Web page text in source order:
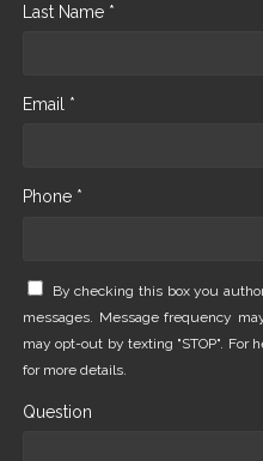
Last Name *
Email *
Phone *
By checking this box you
messages. Message frequency
may opt-out by texting "STOP". For
for more details.
Question